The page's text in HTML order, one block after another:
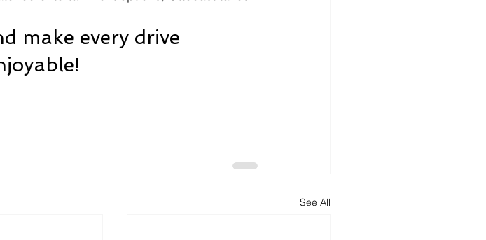
make every drive
See All